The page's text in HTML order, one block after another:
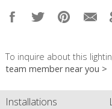
To inquire about this
team member near you >
Installations